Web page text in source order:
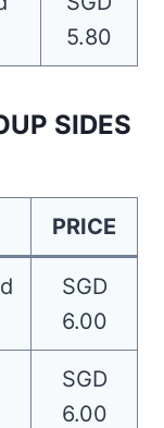
5.80
SIDES
PRICE
SGD
6.00
SGD
6.00